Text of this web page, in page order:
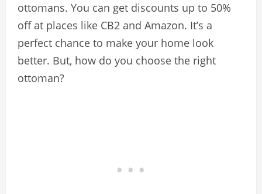
ottomans. You can get discounts up to 50%
off at places like CB2 and Amazon. It’s a
perfect chance to make your home look
better. But, how do you choose the right
ottoman?